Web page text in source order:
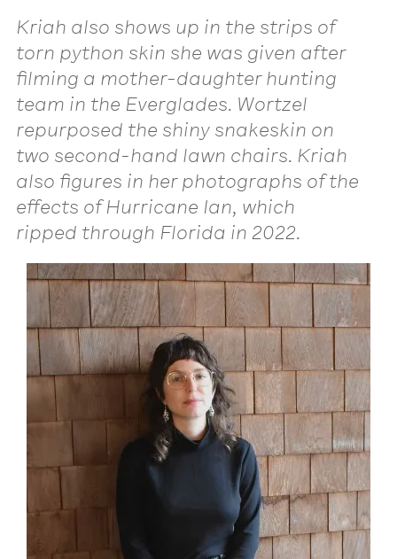
Kriah also shows up in the strips of
torn python skin she was given after
filming a mother-daughter hunting
team in the Everglades. Wortzel
repurposed the shiny snakeskin on
two second-hand lawn chairs. Kriah
also figures in her photographs of the
effects of Hurricane Ian, which
ripped through Florida in 2022.